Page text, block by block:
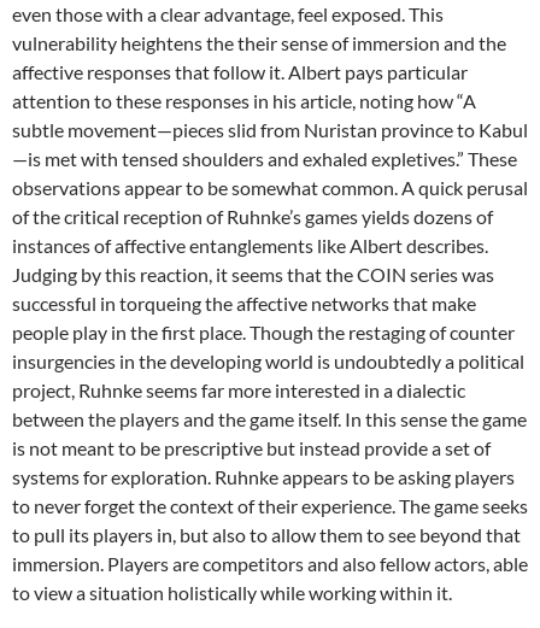
even those with a clear advantage, feel exposed. This
vulnerability heightens the their sense of immersion and the
affective responses that follow it. Albert pays particular
attention to these responses in his article, noting how “A
subtle movement—pieces slid from Nuristan province to Kabul
—is met with tensed shoulders and exhaled expletives.” These
observations appear to be somewhat common. A quick perusal
of the critical reception of Ruhnke’s games yields dozens of
instances of affective entanglements like Albert describes.
Judging by this reaction, it seems that the COIN series was
successful in torqueing the affective networks that make
people play in the first place. Though the restaging of counter
insurgencies in the developing world is undoubtedly a political
project, Ruhnke seems far more interested in a dialectic
between the players and the game itself. In this sense the game
is not meant to be prescriptive but instead provide a set of
systems for exploration. Ruhnke appears to be asking players
to never forget the context of their experience. The game seeks
to pull its players in, but also to allow them to see beyond that
immersion. Players are competitors and also fellow actors, able
to view a situation holistically while working within it.